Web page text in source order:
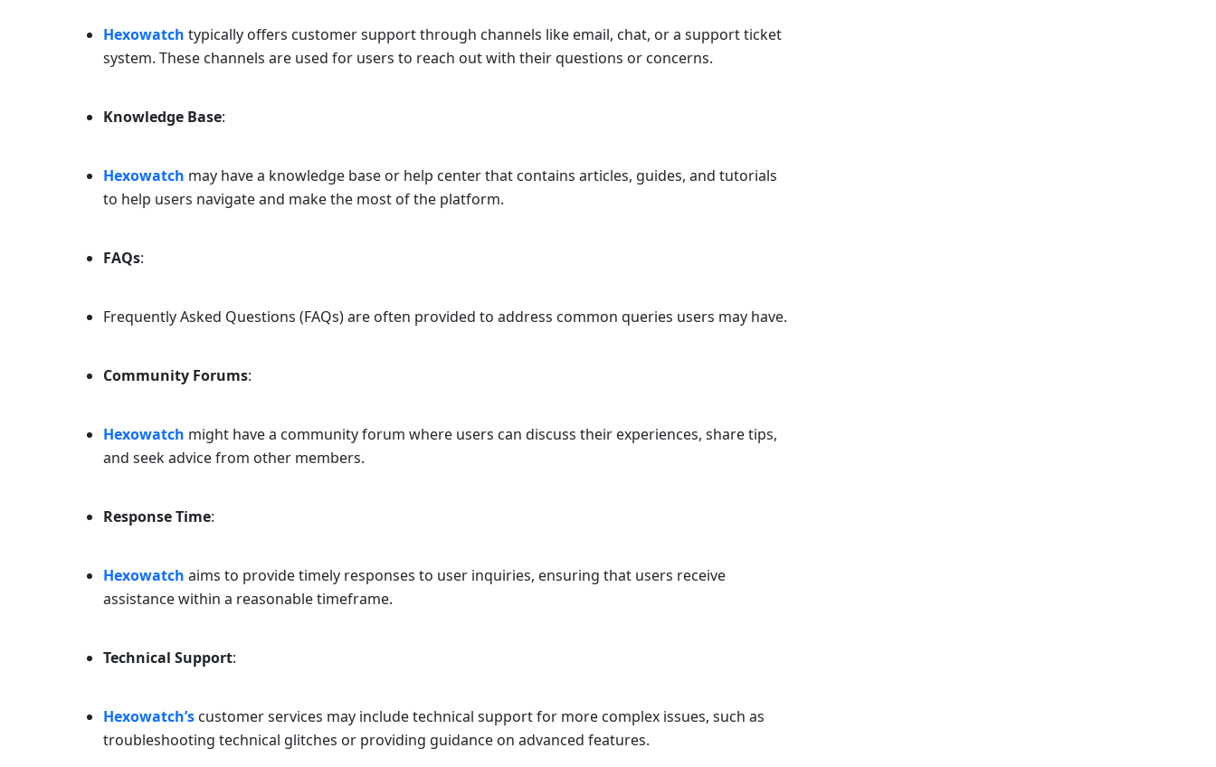
Hexowatch typically offers customer support through channels like email, chat, or a support ticket
system. These channels are used for users to reach out with their questions or concerns.
Knowledge Base:
Hexowatch may have a knowledge base or help center that contains articles, guides, and tutorials
to help users navigate and make the most of the platform.
FAQs:
Frequently Asked Questions (FAQs) are often provided to address common queries users may have.
Community Forums:
Hexowatch might have a community forum where users can discuss their experiences, share tips,
and seek advice from other members.
Response Time:
Hexowatch aims to provide timely responses to user inquiries, ensuring that users receive
assistance within a reasonable timeframe.
Technical Support:
Hexowatch’s customer services may include technical support for more complex issues, such as
troubleshooting technical glitches or providing guidance on advanced features.